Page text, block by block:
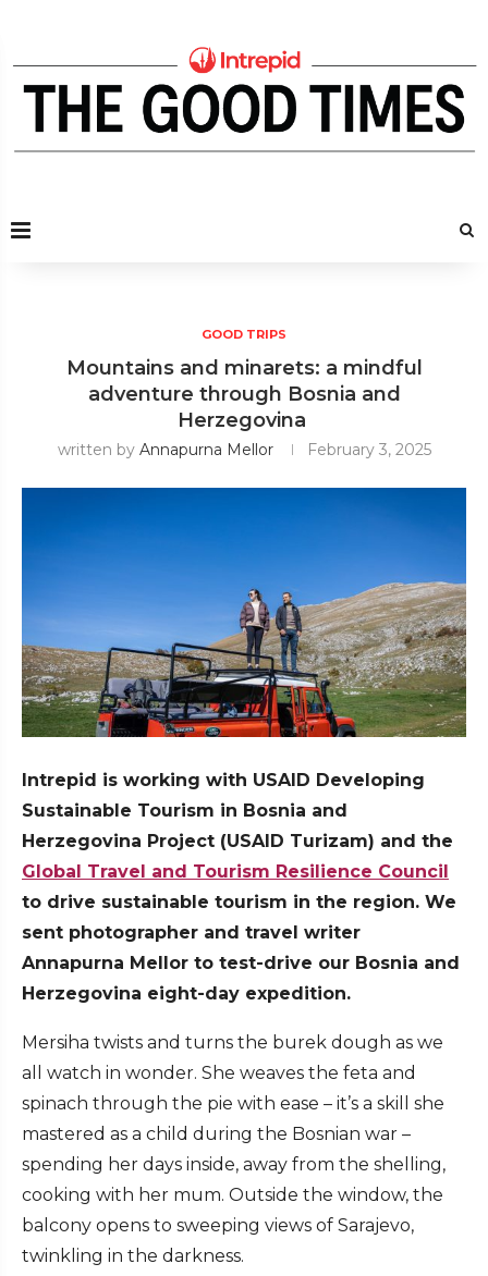
GOOD TRIPS
Mountains and minarets: a mindful
adventure through Bosnia and
Herzegovina
written by Annapurna Mellor February 3, 2025
Intrepid is working with USAID Developing
Sustainable Tourism in Bosnia and
Herzegovina Project (USAID Turizam) and the
Global Travel and Tourism Resilience Council
to drive sustainable tourism in the region. We
sent photographer and travel writer
Annapurna Mellor to test-drive our Bosnia and
Herzegovina eight-day expedition.
Mersiha twists and turns the burek dough as we
all watch in wonder. She weaves the feta and
spinach through the pie with ease – it’s a skill she
mastered as a child during the Bosnian war –
spending her days inside, away from the shelling,
cooking with her mum. Outside the window, the
balcony opens to sweeping views of Sarajevo,
twinkling in the darkness.